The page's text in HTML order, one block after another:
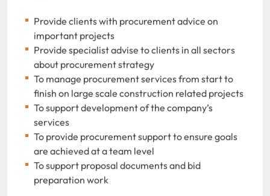
Provide clients with procurement advice on
important projects
Provide specialist advise to clients in all sectors
about procurement strategy
To manage procurement services from start to
finish on large scale construction related projects
To support development of the company’s
services
To provide procurement support to ensure goals
are achieved at a team level
To support proposal documents and bid
preparation work